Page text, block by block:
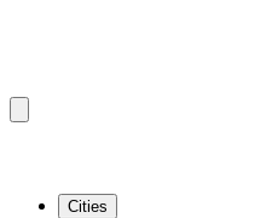
Cities